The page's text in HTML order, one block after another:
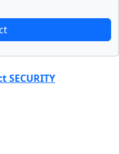
SECURITY